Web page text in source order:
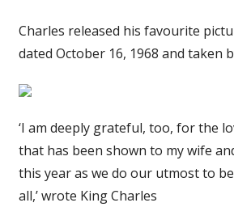
Charles released his favourite
dated October 16, 1968 and taken
‘I am deeply grateful, too, for the
that has been shown to my wife
this year as we do our utmost to
all,’ wrote King Charles